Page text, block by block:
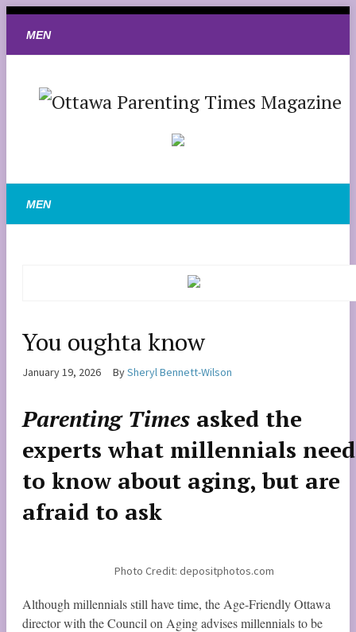
You oughta know
January 19, 2026 BySheryl Bennett-Wilson
Parenting Times asked the
experts what millennials need
to know about aging, but are
afraid to ask
Photo Credit: depositphotos.com
Although millennials still have time, the Age-Friendly Ottawa
director with the Council on Aging advises millennials to be